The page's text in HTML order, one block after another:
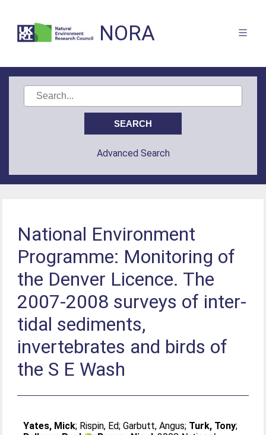
NORA
Advanced Search
National Environment
Programme: Monitoring of
the Denver Licence. The
2007-2008 surveys of inter-
tidal sediments,
invertebrates and birds of
the S E Wash
Yates, Mick; Rispin, Ed;Garbutt, Angus; Turk, Tony;